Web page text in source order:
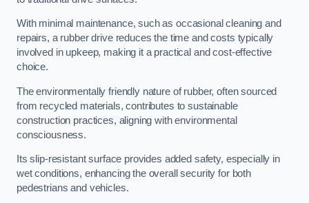
With minimal maintenance, such as occasional cleaning and
repairs, a rubber drive reduces the time and costs typically
involved in upkeep, making it a practical and cost-effective
choice.
The environmentally friendly nature of rubber, often sourced
from recycled materials, contributes to sustainable
construction practices, aligning with environmental
consciousness.
Its slip-resistant surface provides added safety, especially in
wet conditions, enhancing the overall security for both
pedestrians and vehicles.